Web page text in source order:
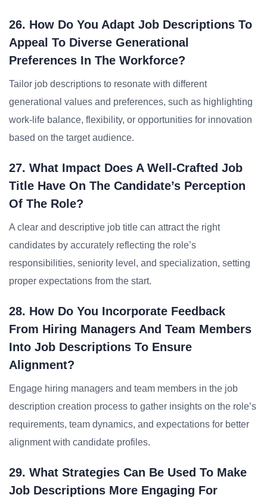
26. How Do You Adapt Job Descriptions To
Appeal To Diverse Generational
Preferences In The Workforce?
Tailor job descriptions to resonate with different
generational values and preferences, such as highlighting
work-life balance, flexibility, or opportunities for innovation
based on the target audience.
27. What Impact Does A Well-Crafted Job
Title Have On The Candidate’s Perception
Of The Role?
A clear and descriptive job title can attract the right
candidates by accurately reflecting the role’s
responsibilities, seniority level, and specialization, setting
proper expectations from the start.
28. How Do You Incorporate Feedback
From Hiring Managers And Team Members
Into Job Descriptions To Ensure
Alignment?
Engage hiring managers and team members in the job
description creation process to gather insights on the role’s
requirements, team dynamics, and expectations for better
alignment with candidate profiles.
29. What Strategies Can Be Used To Make
Job Descriptions More Engaging For